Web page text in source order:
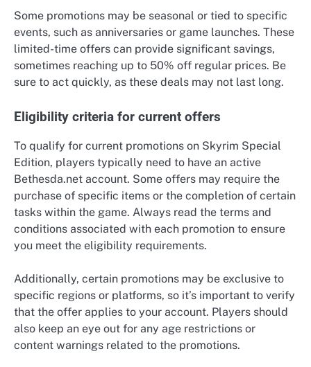
Some promotions may be seasonal or tied to specific
events, such as anniversaries or game launches. These
limited-time offers can provide significant savings,
sometimes reaching up to 50% off regular prices. Be
sure to act quickly, as these deals may not last long.
Eligibility criteria for current offers
To qualify for current promotions on Skyrim Special
Edition, players typically need to have an active
Bethesda.net account. Some offers may require the
purchase of specific items or the completion of certain
tasks within the game. Always read the terms and
conditions associated with each promotion to ensure
you meet the eligibility requirements.
Additionally, certain promotions may be exclusive to
specific regions or platforms, so it’s important to verify
that the offer applies to your account. Players should
also keep an eye out for any age restrictions or
content warnings related to the promotions.